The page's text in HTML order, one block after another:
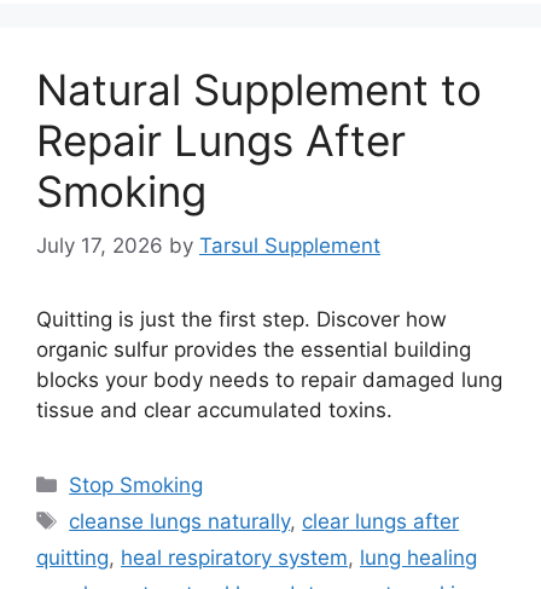
Natural Supplement to
Repair Lungs After
Smoking
July 17, 2026 by Tarsul Supplement
Quitting is just the first step. Discover how
organic sulfur provides the essential building
blocks your body needs to repair damaged lung
tissue and clear accumulated toxins.
Categories
Stop Smoking
Tags
cleanse lungs naturally, clear lungs after
quitting, heal respiratory system, lung healing